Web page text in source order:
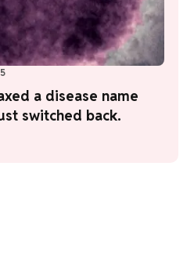
a disease name
switched back.